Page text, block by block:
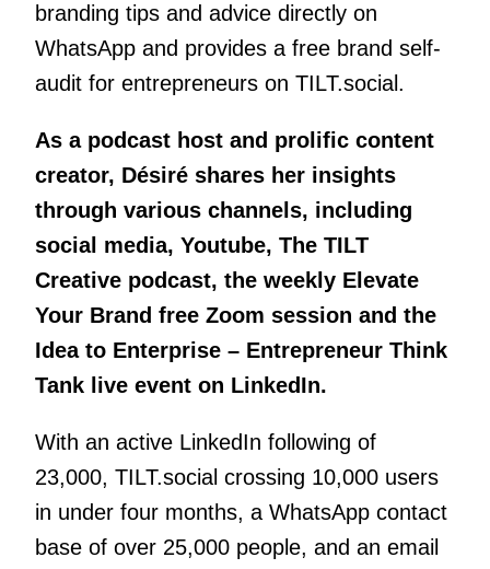
branding tips and advice directly on
WhatsApp and provides a free brand self-
audit for entrepreneurs on TILT.social.
As a podcast host and prolific content
creator, Désiré shares her insights
through various channels, including
social media, Youtube, The TILT
Creative podcast, the weekly Elevate
Your Brand free Zoom session and the
Idea to Enterprise – Entrepreneur Think
Tank live event on LinkedIn.
With an active LinkedIn following of
23,000, TILT.social crossing 10,000 users
in under four months, a WhatsApp contact
base of over 25,000 people, and an email